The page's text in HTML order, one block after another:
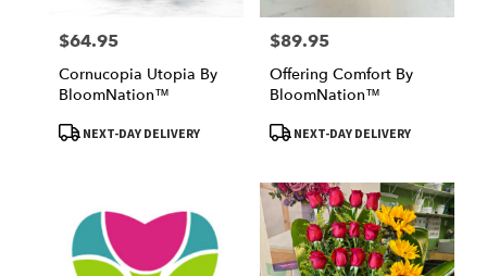
Price:
$64.95
Cornucopia Utopia By
BloomNation™
ProductNEXT-DAY DELIVERY
Price:
$89.95
Offering Comfort By
BloomNation™
ProductNEXT-DAY DELIVERY